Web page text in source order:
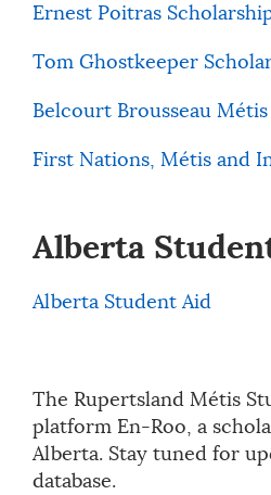
Ernest Poitras
Tom Ghostkeeper
Belcourt Brousseau
First Nations, Métis and
Alberta
Alberta Student Aid
The Rupertsland Métis
platform En-Roo, a
Alberta. Stay tuned for
database.